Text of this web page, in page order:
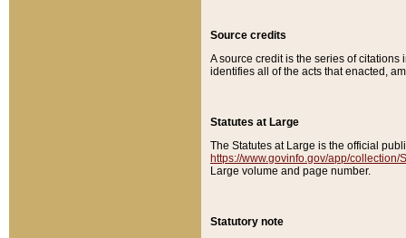
Source credits
A source credit is the series of
identifies all of the acts that enacted,
Statutes at Large
The Statutes at Large is the official
https://www.govinfo.gov/app/collection/
Large volume and page number.
Statutory note